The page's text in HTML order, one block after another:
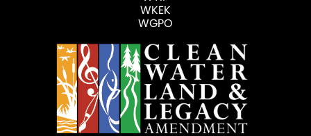
WKEK
WGPO